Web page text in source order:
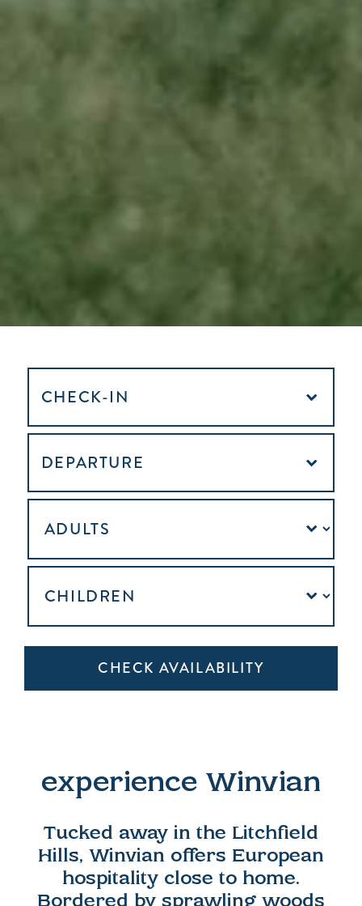
experience Winvian
Tucked away in the Litchfield
Hills, Winvian offers European
hospitality close to home.